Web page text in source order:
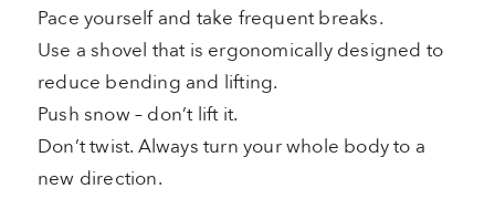
Pace yourself and take frequent breaks.
Use a shovel that is ergonomically designed to
reduce bending and lifting.
Push snow – don’t lift it.
Don’t twist. Always turn your whole body to a
new direction.